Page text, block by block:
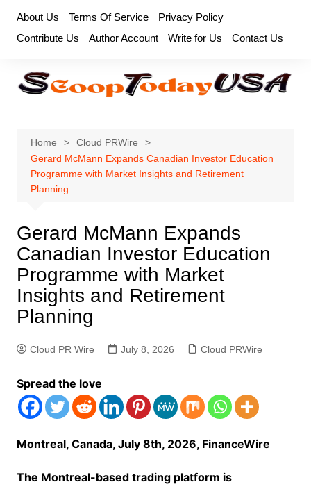
content
About Us Terms Of Service
Privacy Policy
Contribute Us
Author Account Write for Us Contact Us
Home
Cloud PRWire
Gerard McMann Expands Canadian Investor Education
Programme with Market Insights and Retirement
Planning
Gerard McMann Expands
Canadian Investor Education
Programme with Market
Insights and Retirement
Planning
Cloud PR Wire July 8, 2026 Cloud PRWire
Spread the love
Montreal, Canada, July 8th, 2026, FinanceWire
The Montreal-based trading platform is